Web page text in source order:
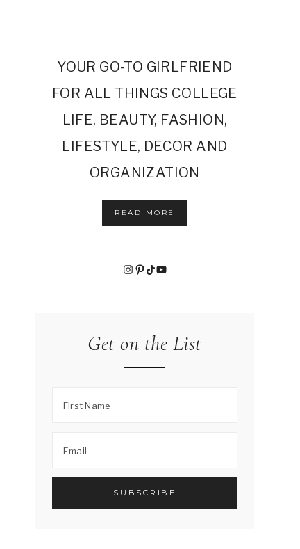
YOUR GO-TO GIRLFRIEND
FOR ALL THINGS COLLEGE
LIFE, BEAUTY, FASHION,
LIFESTYLE, DECOR AND
ORGANIZATION
READ MORE
Instagram
Pinterest
TikTok
YouTube
Get on the List